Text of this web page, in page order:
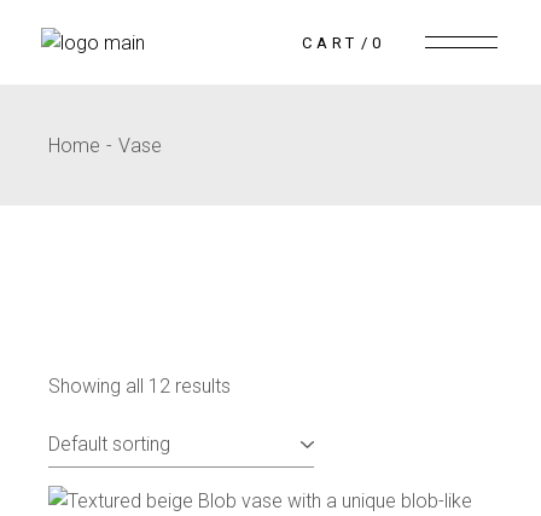
CART 0
Home Vase
Showing all 12 results